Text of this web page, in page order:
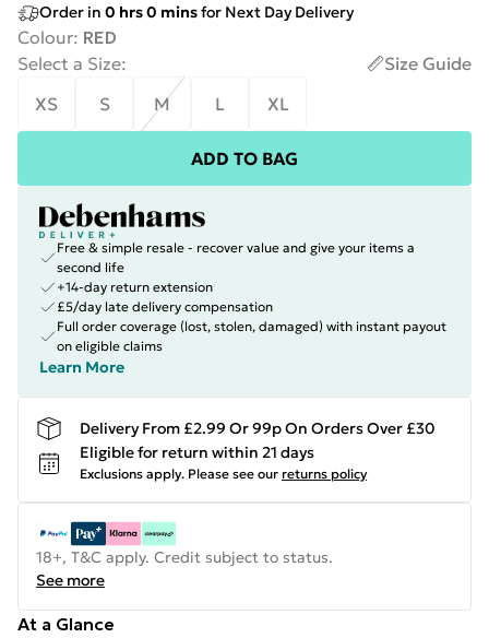
Order in 0 hrs0 minsfor Next Day Delivery
Colour: RED
Select a Size:
Size Guide
XS
S M L XL
ADD TO BAG
Free & simple resale - recover value and give your items a
second life
+14-day return extension
£5/day late delivery compensation
Full order coverage (lost, stolen, damaged) with instant payout
on eligible claims
Learn More
Delivery From £2.99 Or 99p On Orders Over £30
Eligible for return within 21 days
Exclusions apply. Please see our returns policy
18+, T&C apply. Credit subject to status.
See more
At a Glance